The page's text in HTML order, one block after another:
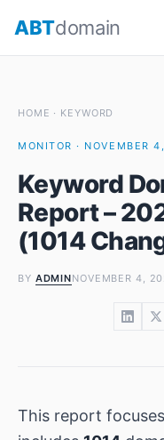
ABTdomain
HOME · KEYWORD
MONITOR · NOVEMBER
Keyword
Report –
(1014
BY ADMINNOVEMBER 4,
This report